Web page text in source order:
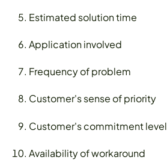
Estimated solution time
Application involved
Frequency of problem
Customer's sense of priority
Customer's commitment level
Availability of workaround